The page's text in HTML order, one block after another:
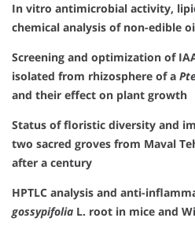
In vitro antimicrobial activity,
chemical analysis of non-edible
Screening and optimization of
isolated from rhizosphere of a
and their effect on plant growth
Status of floristic diversity and
two sacred groves from Maval
after a century
HPTLC analysis and anti-
gossypifolia L. root in mice and